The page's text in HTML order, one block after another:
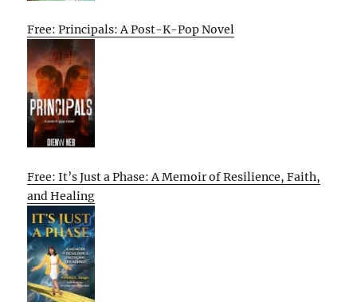
Free: Principals: A Post-K-Pop Novel
Free: It’s Just a Phase: A Memoir of Resilience, Faith,
and Healing